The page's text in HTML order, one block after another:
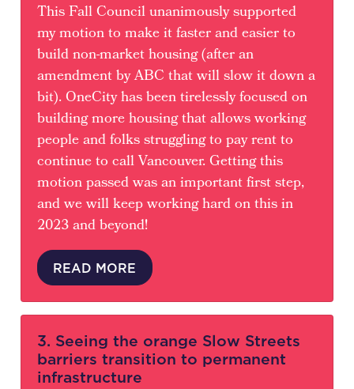
This Fall Council unanimously supported
my motion to make it faster and easier to
build non-market housing (after an
amendment by ABC that will slow it down a
bit). OneCity has been tirelessly focused on
building more housing that allows working
people and folks struggling to pay rent to
continue to call Vancouver. Getting this
motion passed was an important first step,
and we will keep working hard on this in
2023 and beyond!
READ MORE
3. Seeing the orange Slow Streets
barriers transition to permanent
infrastructure